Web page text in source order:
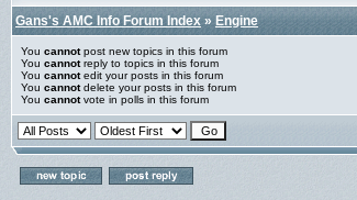
Gans's AMC Info Forum Index»Engine
You cannotpost new topics in this forum
You cannotreply to topics in this forum
You cannotedit your posts in this forum
You cannotdelete your posts in this forum
You cannotvote in polls in this forum